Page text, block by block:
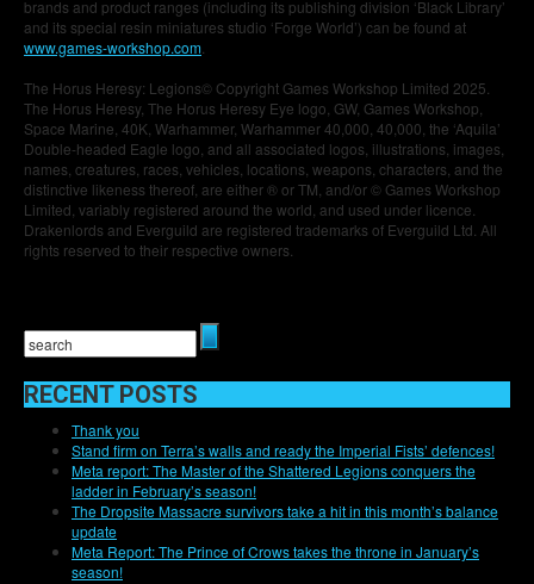
brands and product ranges (including its publishing division ‘Black Library’
and its special resin miniatures studio ‘Forge World’) can be found at
www.games-workshop.com
The Horus Heresy: Legions© Copyright Games Workshop Limited 2025.
The Horus Heresy, The Horus Heresy Eye logo, GW, Games Workshop,
Space Marine, 40K, Warhammer, Warhammer 40,000, 40,000, the ‘Aquila’
Double-headed Eagle logo, and all associated logos, illustrations, images,
names, creatures, races, vehicles, locations, weapons, characters, and the
distinctive likeness thereof, are either ® or TM, and/or © Games Workshop
Limited, variably registered around the world, and used under licence.
Drakenlords and Everguild are registered trademarks of Everguild Ltd. All
rights reserved to their respective owners.
RECENT POSTS
Thank you
Stand firm on Terra’s walls and ready the Imperial Fists’ defences!
Meta report: The Master of the Shattered Legions conquers the
ladder in February’s season!
The Dropsite Massacre survivors take a hit in this month’s balance
update
Meta Report: The Prince of Crows takes the throne in January’s
season!